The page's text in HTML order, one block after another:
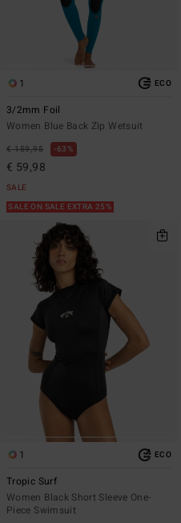
1 ECO
3/2mm Foil
Women Blue Back Zip Wetsuit
€ 159,95 63%
€ 59,98
SALE
SALE ON SALE EXTRA 25%
1 ECO
Tropic Surf
Women Black Short Sleeve One-
Piece Swimsuit